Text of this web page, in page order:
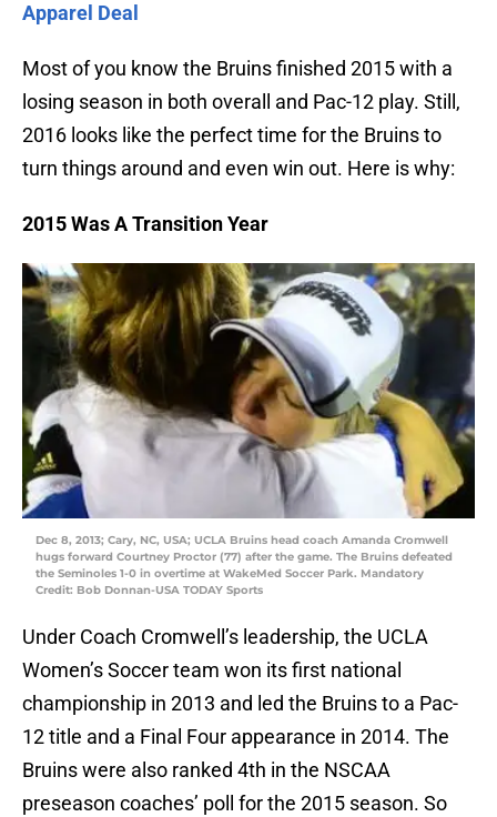
Apparel Deal
Most of you know the Bruins finished 2015 with a
losing season in both overall and Pac-12 play. Still,
2016 looks like the perfect time for the Bruins to
turn things around and even win out. Here is why:
2015 Was A Transition Year
Dec 8, 2013; Cary, NC, USA; UCLA Bruins head coach Amanda Cromwell
hugs forward Courtney Proctor (77) after the game. The Bruins defeated
the Seminoles 1-0 in overtime at WakeMed Soccer Park. Mandatory
Credit: Bob Donnan-USA TODAY Sports
Under Coach Cromwell’s leadership, the UCLA
Women’s Soccer team won its first national
championship in 2013 and led the Bruins to a Pac-
12 title and a Final Four appearance in 2014. The
Bruins were also ranked 4th in the NSCAA
preseason coaches’ poll for the 2015 season. So